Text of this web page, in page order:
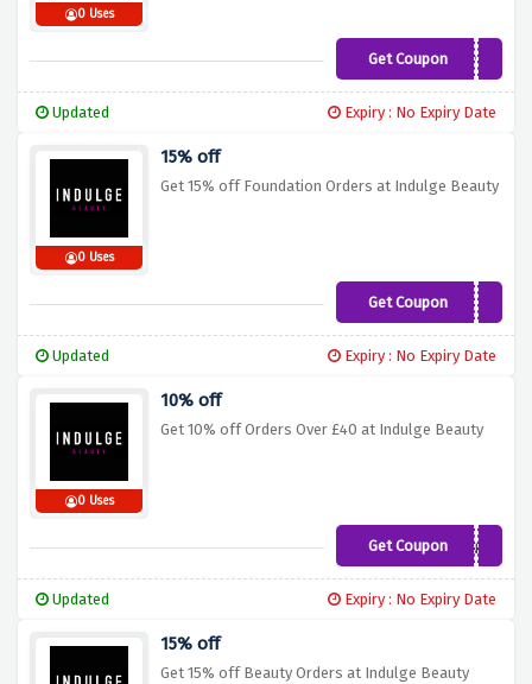
0 Uses
Get Coupon15CUPID
Updated Expiry : No Expiry Date
0 Uses
15% off
Get 15% off Foundation Orders at Indulge Beauty
Get Coupon
FOUNDATION15
Updated Expiry : No Expiry Date
0 Uses
10% off
Get 10% off Orders Over £40 at Indulge Beauty
Get Coupon10Beauty
Updated Expiry : No Expiry Date
15% off
Get 15% off Beauty Orders at Indulge Beauty